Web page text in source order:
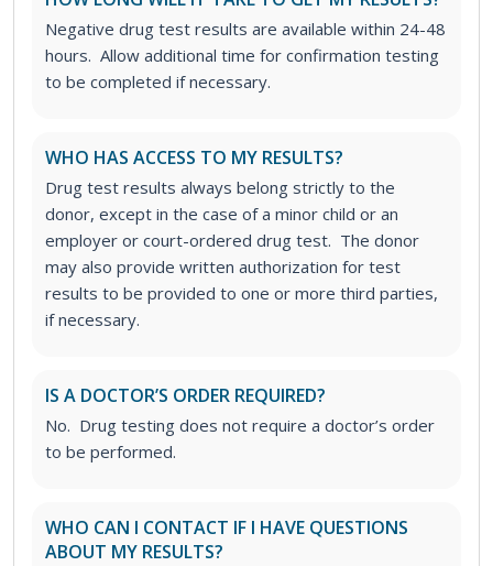
Negative drug test results are available within 24-48
hours. Allow additional time for confirmation testing
to be completed if necessary.
WHO HAS ACCESS TO MY RESULTS?
Drug test results always belong strictly to the
donor, except in the case of a minor child or an
employer or court-ordered drug test. The donor
may also provide written authorization for test
results to be provided to one or more third parties,
if necessary.
IS A DOCTOR’S ORDER REQUIRED?
No. Drug testing does not require a doctor’s order
to be performed.
WHO CAN I CONTACT IF I HAVE QUESTIONS
ABOUT MY RESULTS?